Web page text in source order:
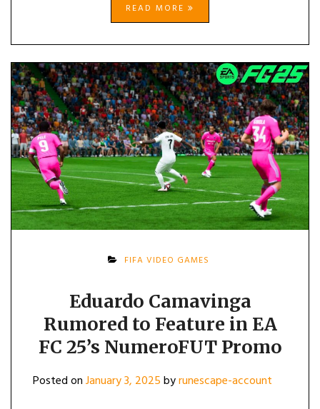
READ MORE
FIFA VIDEO GAMES
Eduardo Camavinga
Rumored to Feature in EA
FC 25’s NumeroFUT Promo
Posted onJanuary 3, 2025byrunescape-account